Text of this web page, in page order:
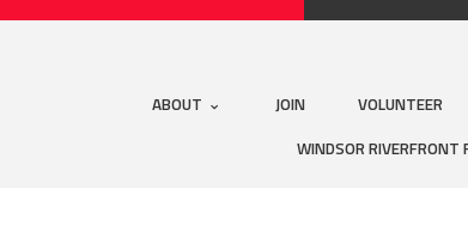
ABOUT JOIN VOLUNTEER
WINDSOR